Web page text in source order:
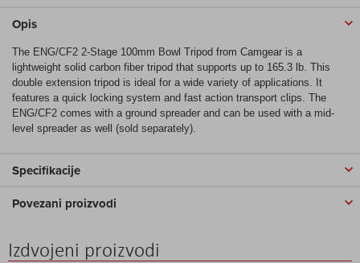
Opis
The ENG/CF2 2-Stage 100mm Bowl Tripod from Camgear is a
lightweight solid carbon fiber tripod that supports up to 165.3 lb. This
double extension tripod is ideal for a wide variety of applications. It
features a quick locking system and fast action transport clips. The
ENG/CF2 comes with a ground spreader and can be used with a mid-
level spreader as well (sold separately).
Specifikacije
Povezani proizvodi
Izdvojeni proizvodi